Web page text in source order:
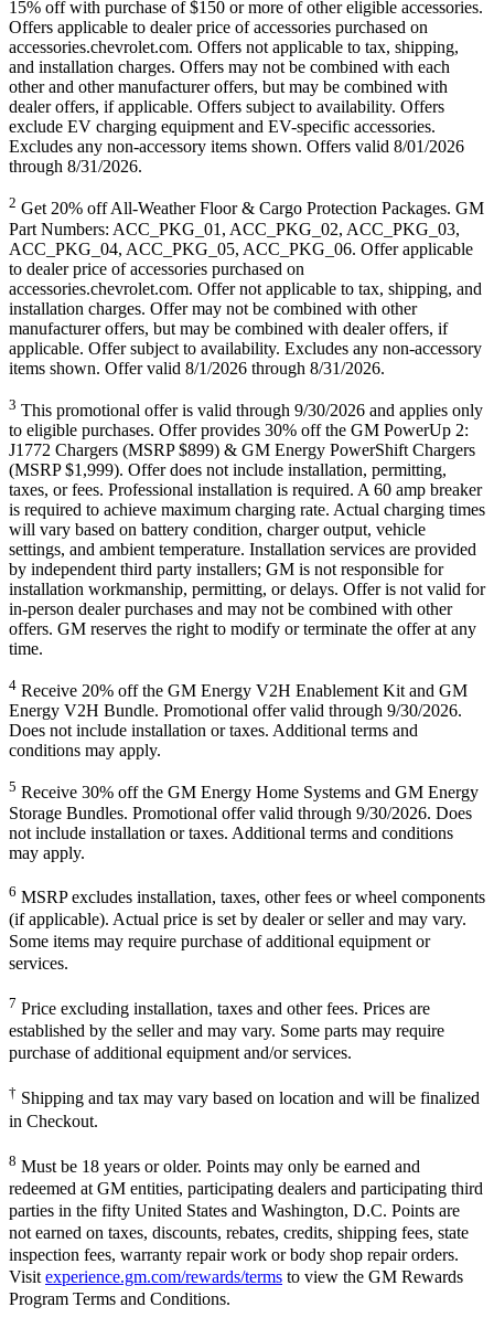
15% off with purchase of $150 or more of other eligible accessories.
Offers applicable to dealer price of accessories purchased on
accessories.chevrolet.com. Offers not applicable to tax, shipping,
and installation charges. Offers may not be combined with each
other and other manufacturer offers, but may be combined with
dealer offers, if applicable. Offers subject to availability. Offers
exclude EV charging equipment and EV-specific accessories.
Excludes any non-accessory items shown. Offers valid 8/01/2026
through 8/31/2026.
2 Get 20% off All-Weather Floor & Cargo Protection Packages. GM
Part Numbers: ACC_PKG_01, ACC_PKG_02, ACC_PKG_03,
ACC_PKG_04, ACC_PKG_05, ACC_PKG_06. Offer applicable
to dealer price of accessories purchased on
accessories.chevrolet.com. Offer not applicable to tax, shipping, and
installation charges. Offer may not be combined with other
manufacturer offers, but may be combined with dealer offers, if
applicable. Offer subject to availability. Excludes any non-accessory
items shown. Offer valid 8/1/2026 through 8/31/2026.
3 This promotional offer is valid through 9/30/2026 and applies only
to eligible purchases. Offer provides 30% off the GM PowerUp 2:
J1772 Chargers (MSRP $899) & GM Energy PowerShift Chargers
(MSRP $1,999). Offer does not include installation, permitting,
taxes, or fees. Professional installation is required. A 60 amp breaker
is required to achieve maximum charging rate. Actual charging times
will vary based on battery condition, charger output, vehicle
settings, and ambient temperature. Installation services are provided
by independent third party installers; GM is not responsible for
installation workmanship, permitting, or delays. Offer is not valid for
in-person dealer purchases and may not be combined with other
offers. GM reserves the right to modify or terminate the offer at any
time.
4 Receive 20% off the GM Energy V2H Enablement Kit and GM
Energy V2H Bundle. Promotional offer valid through 9/30/2026.
Does not include installation or taxes. Additional terms and
conditions may apply.
5 Receive 30% off the GM Energy Home Systems and GM Energy
Storage Bundles. Promotional offer valid through 9/30/2026. Does
not include installation or taxes. Additional terms and conditions
may apply.
6 MSRP excludes installation, taxes, other fees or wheel components
(if applicable). Actual price is set by dealer or seller and may vary.
Some items may require purchase of additional equipment or
services.
7 Price excluding installation, taxes and other fees. Prices are
established by the seller and may vary. Some parts may require
purchase of additional equipment and/or services.
† Shipping and tax may vary based on location and will be finalized
in Checkout.
8 Must be 18 years or older. Points may only be earned and
redeemed at GM entities, participating dealers and participating third
parties in the fifty United States and Washington, D.C. Points are
not earned on taxes, discounts, rebates, credits, shipping fees, state
inspection fees, warranty repair work or body shop repair orders.
Visit experience.gm.com/rewards/terms to view the GM Rewards
Program Terms and Conditions.